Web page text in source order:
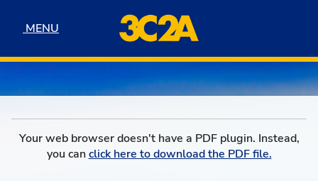
MENU
MENU
Your web browser doesn't have a PDF plugin. Instead,
you canclick here to download the PDF file.